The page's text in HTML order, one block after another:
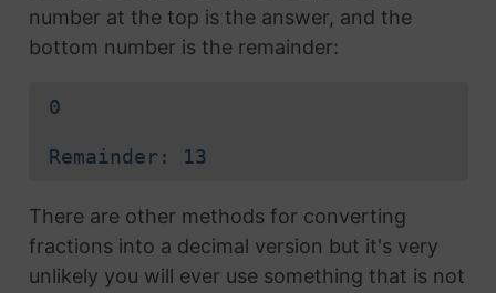
number at the top is the answer, and the
bottom number is the remainder:
0
Remainder: 13
There are other methods for converting
fractions into a decimal version but it's very
unlikely you will ever use something that is not